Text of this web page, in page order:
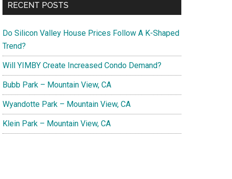
RECENT POSTS
Do Silicon Valley House Prices Follow A K-Shaped
Trend?
Will YIMBY Create Increased Condo Demand?
Bubb Park – Mountain View, CA
Wyandotte Park – Mountain View, CA
Klein Park – Mountain View, CA